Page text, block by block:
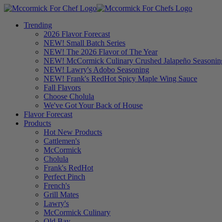
Trending
2026 Flavor Forecast
NEW! Small Batch Series
NEW! The 2026 Flavor of The Year
NEW! McCormick Culinary Crushed Jalapeño
NEW! Lawry's Adobo Seasoning
NEW! Frank's RedHot Spicy Maple Wing Sauce
Fall Flavors
Choose Cholula
We've Got Your Back of House
Flavor Forecast
Products
Hot New Products
Cattlemen's
McCormick
Cholula
Frank's RedHot
Perfect Pinch
French's
Grill Mates
Lawry's
McCormick Culinary